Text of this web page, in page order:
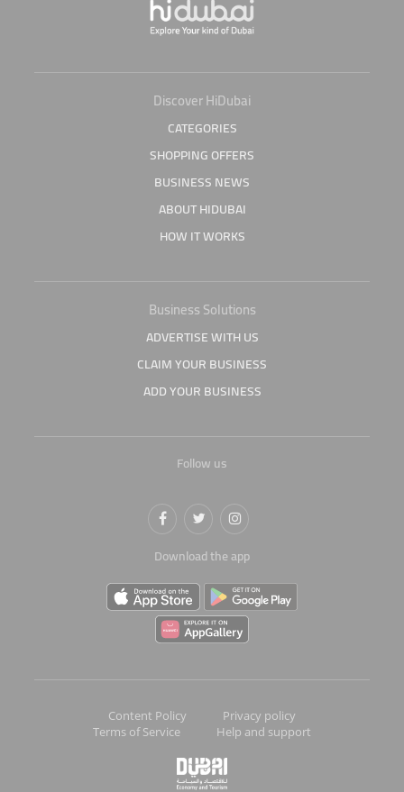
Discover HiDubai
CATEGORIES
SHOPPING OFFERS
BUSINESS NEWS
ABOUT HIDUBAI
HOW IT WORKS
Business Solutions
ADVERTISE WITH US
CLAIM YOUR BUSINESS
ADD YOUR BUSINESS
Follow us
Download the app
Content Policy
Privacy policy
Terms of Service
Help and support